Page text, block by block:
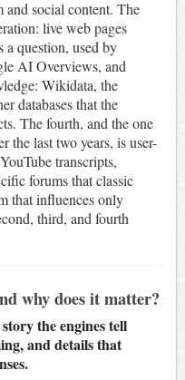
and social content. The
live web pages
a question, used by
AI Overviews, and
Wikidata, the
databases that the
The fourth, and the one
the last two years, is user-
transcripts,
forums that classic
that influences only
third, and fourth
why does it matter?
the engines tell
and details that